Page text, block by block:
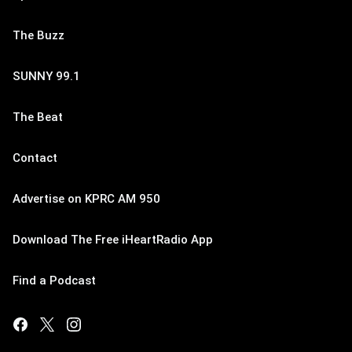
The Buzz
SUNNY 99.1
The Beat
Contact
Advertise on KPRC AM 950
Download The Free iHeartRadio App
Find a Podcast